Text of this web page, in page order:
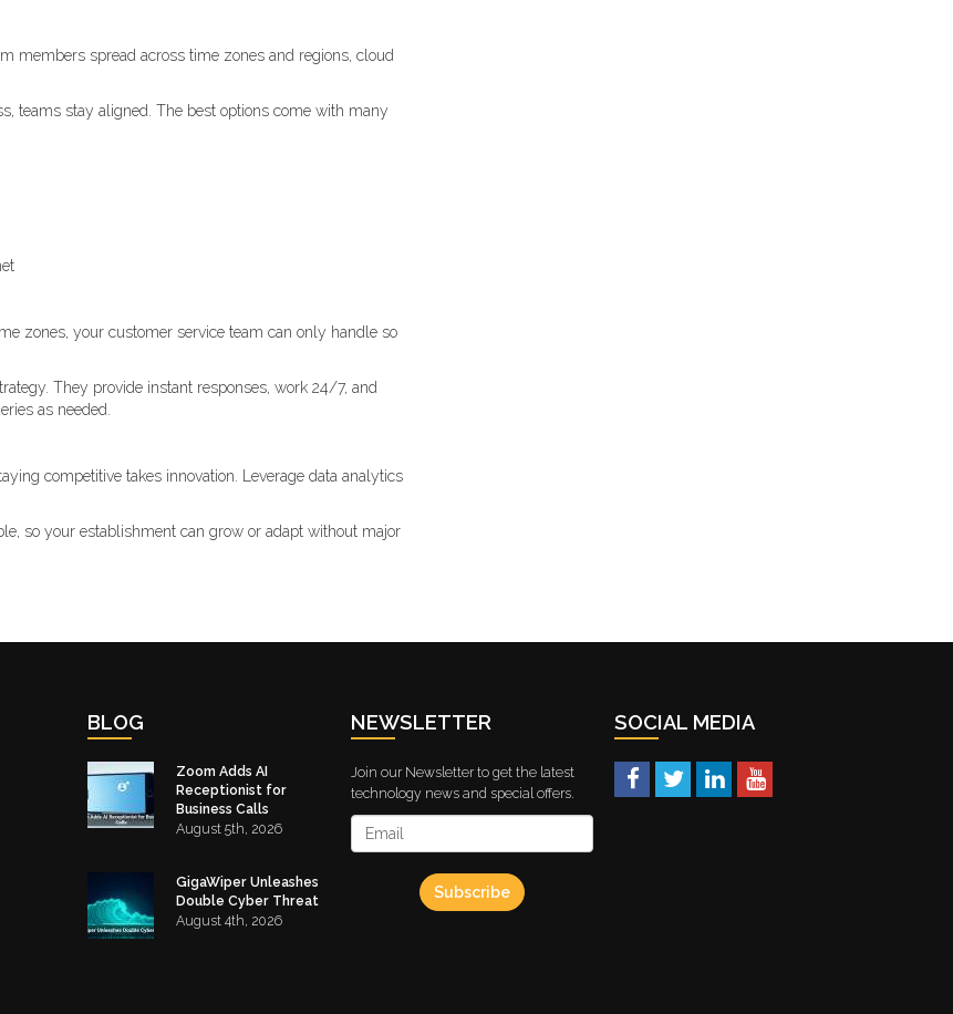
members spread across time zones and regions, cloud
teams stay aligned. The best options come with many
zones, your customer service team can only handle so
They provide instant responses, work 24/7, and
as needed.
competitive takes innovation. Leverage data analytics
so your establishment can grow or adapt without major
BLOG
Zoom Adds AI
Receptionist for
Business Calls
August 5th, 2026
GigaWiper Unleashes
Double Cyber Threat
August 4th, 2026
NEWSLETTER
Join our Newsletter to get the latest
technology news and special offers.
Subscribe
SOCIAL MEDIA